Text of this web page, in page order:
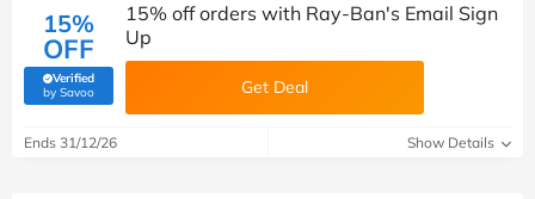
15%
OFF
Verified
by Savoo(verified by Savoo deals team)
15% off orders with Ray-Ban's Email Sign
Up
Get Deal
Ends 31/12/26 Show Details